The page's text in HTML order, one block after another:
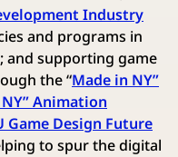
Industry
and programs in
and supporting game
the “Made in NY”
Animation
Game Design Future
to spur the digital